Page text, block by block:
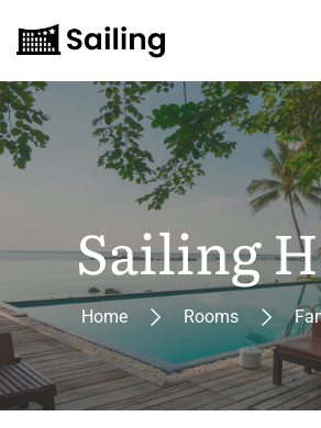
Sailing
Home Rooms